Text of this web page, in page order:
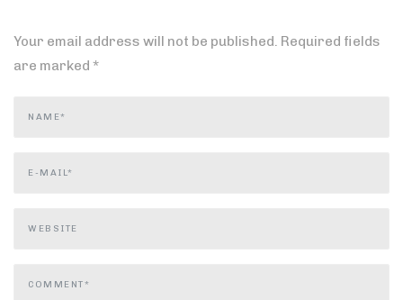
Your email address will not be published. Required fields
are marked *